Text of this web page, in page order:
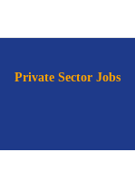
Private Sector Jobs